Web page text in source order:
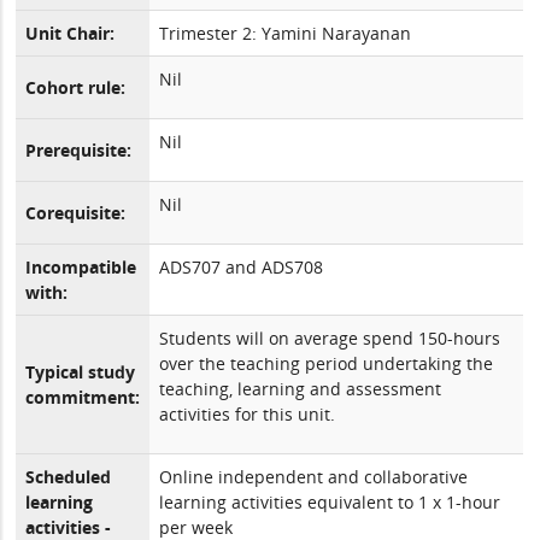
Unit Chair:
Trimester 2: Yamini Narayanan
Cohort rule: Nil
Prerequisite: Nil
Corequisite: Nil
Incompatible
with:
ADS707 and ADS708
Typical study
commitment:
Students will on average spend 150-hours
over the teaching period undertaking the
teaching, learning and assessment
activities for this unit.
Scheduled
learning
activities -
Online independent and collaborative
learning activities equivalent to 1 x 1-hour
per week